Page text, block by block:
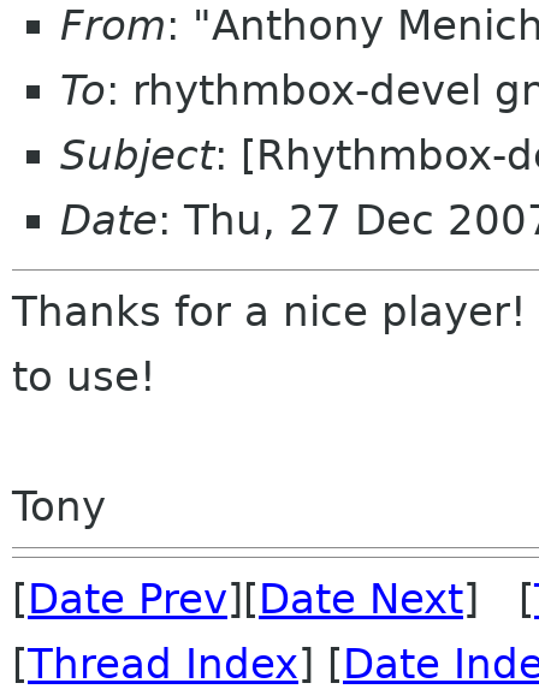
From: "Anthony
To: rhythmbox-devel
Subject: [Rhythmbox-
Date: Thu, 27 Dec
Thanks for a nice
to use!
Tony
[Date Prev][Date Next] [
[Thread Index] [Date